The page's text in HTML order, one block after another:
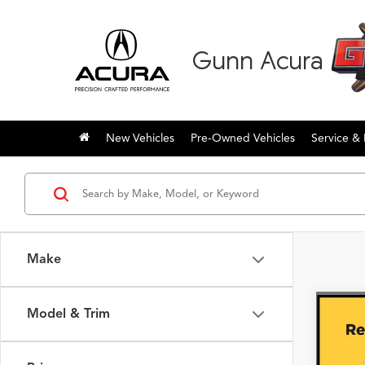
Gunn Acura
New Vehicles Pre-Owned Vehicles Service &
Make
Model & Trim
2018
SR5